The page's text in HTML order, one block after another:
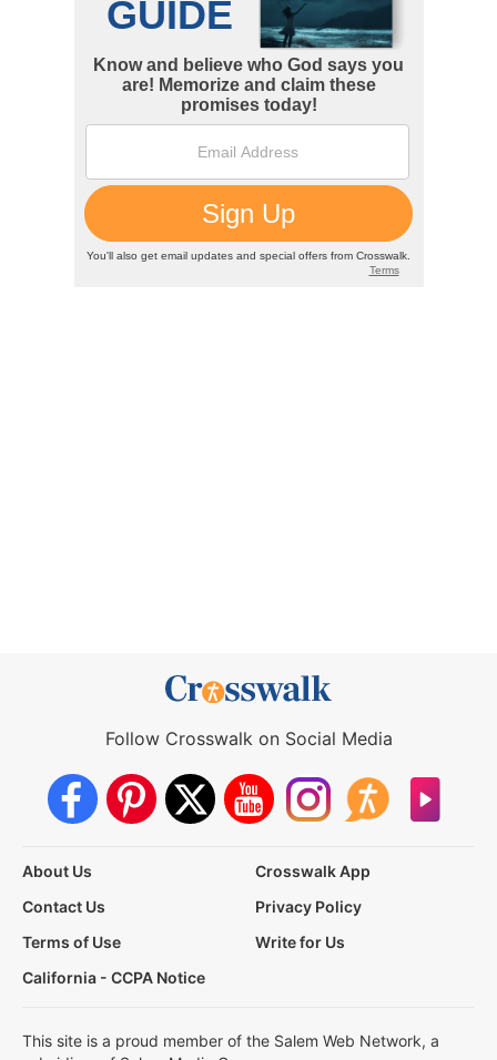
Follow Crosswalk on Social Media
About Us
Crosswalk App
Contact Us
Privacy Policy
Terms of Use
Write for Us
California - CCPA Notice
This site is a proud member of the Salem Web Network, a